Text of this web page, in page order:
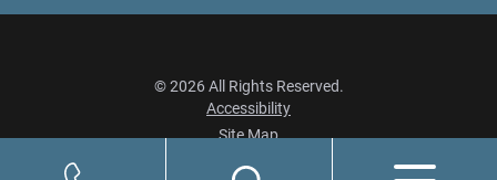
© 2026 All Rights Reserved.
Accessibility
Site Map
Privacy Policy